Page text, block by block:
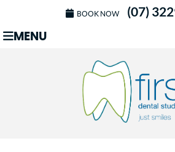
BOOK NOW (07)
MENU